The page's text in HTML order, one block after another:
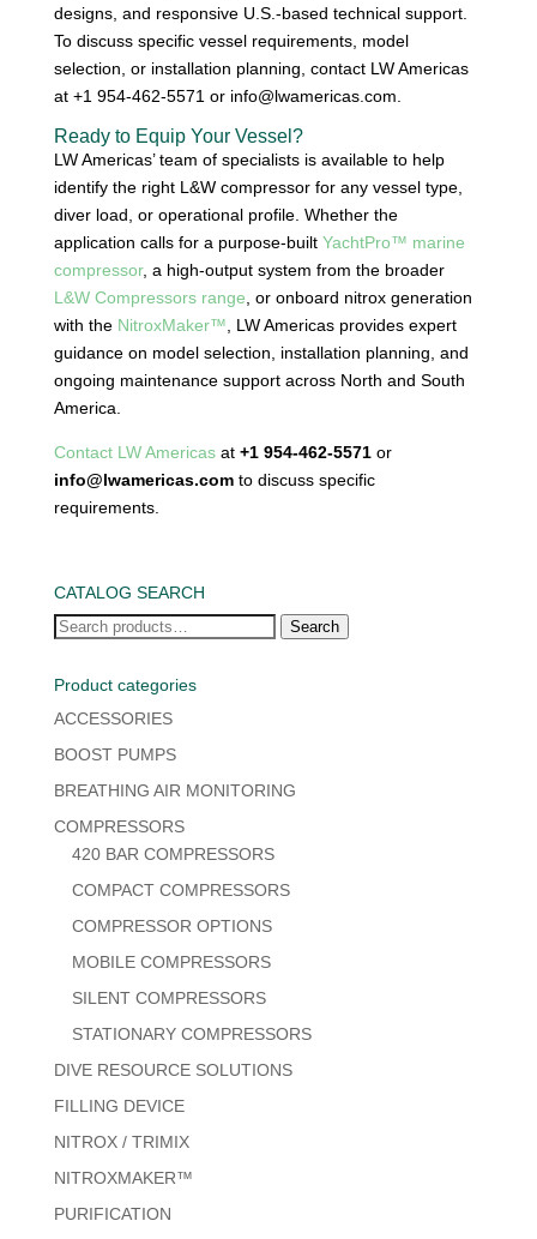
designs, and responsive U.S.-based technical support.
To discuss specific vessel requirements, model
selection, or installation planning, contact LW Americas
at +1 954-462-5571 or info@lwamericas.com.
Ready to Equip Your Vessel?
LW Americas’ team of specialists is available to help
identify the right L&W compressor for any vessel type,
diver load, or operational profile. Whether the
application calls for a purpose-built YachtPro™ marine
compressor, a high-output system from the broader
L&W Compressors range , or onboard nitrox generation
with the NitroxMaker™ , LW Americas provides expert
guidance on model selection, installation planning, and
ongoing maintenance support across North and South
America.
Contact LW Americasat +1 954-462-5571or
info@lwamericas.comto discuss specific
requirements.
CATALOG SEARCH
Search
Search
Product categories
ACCESSORIES
BOOST PUMPS
BREATHING AIR MONITORING
COMPRESSORS
420 BAR COMPRESSORS
COMPACT COMPRESSORS
COMPRESSOR OPTIONS
MOBILE COMPRESSORS
SILENT COMPRESSORS
STATIONARY COMPRESSORS
DIVE RESOURCE SOLUTIONS
FILLING DEVICE
NITROX / TRIMIX
NITROXMAKER™
PURIFICATION